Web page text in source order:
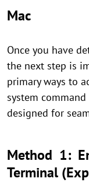
Mac
Once you have
the next step is
primary ways to
system
designed for
Method 1:
Terminal